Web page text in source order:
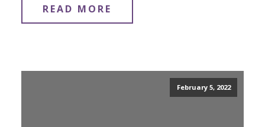
READ MORE
February 5, 2022